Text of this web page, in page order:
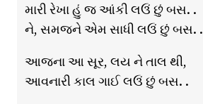
મારી રેખા હું જ આંકી લઉં છું બસ. .
ને, સમજને એમ સાધી લઉં છું બસ. .
આજના આ સૂર, લય ને તાલ થી,
આવનારી કાલ ગાઈ લઉં છું બસ. .